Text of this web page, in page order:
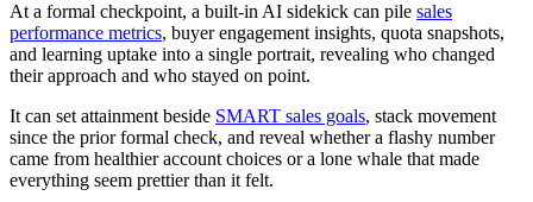
At a formal checkpoint, a built-in AI sidekick can pile sales
performance metrics, buyer engagement insights, quota snapshots,
and learning uptake into a single portrait, revealing who changed
their approach and who stayed on point.
It can set attainment beside SMART sales goals, stack movement
since the prior formal check, and reveal whether a flashy number
came from healthier account choices or a lone whale that made
everything seem prettier than it felt.